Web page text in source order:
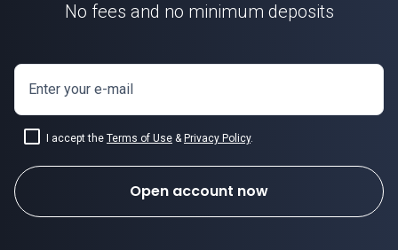
No fees and no minimum deposits
Enter your e-mail
I accept the Terms of Use & Privacy Policy.
Open account now